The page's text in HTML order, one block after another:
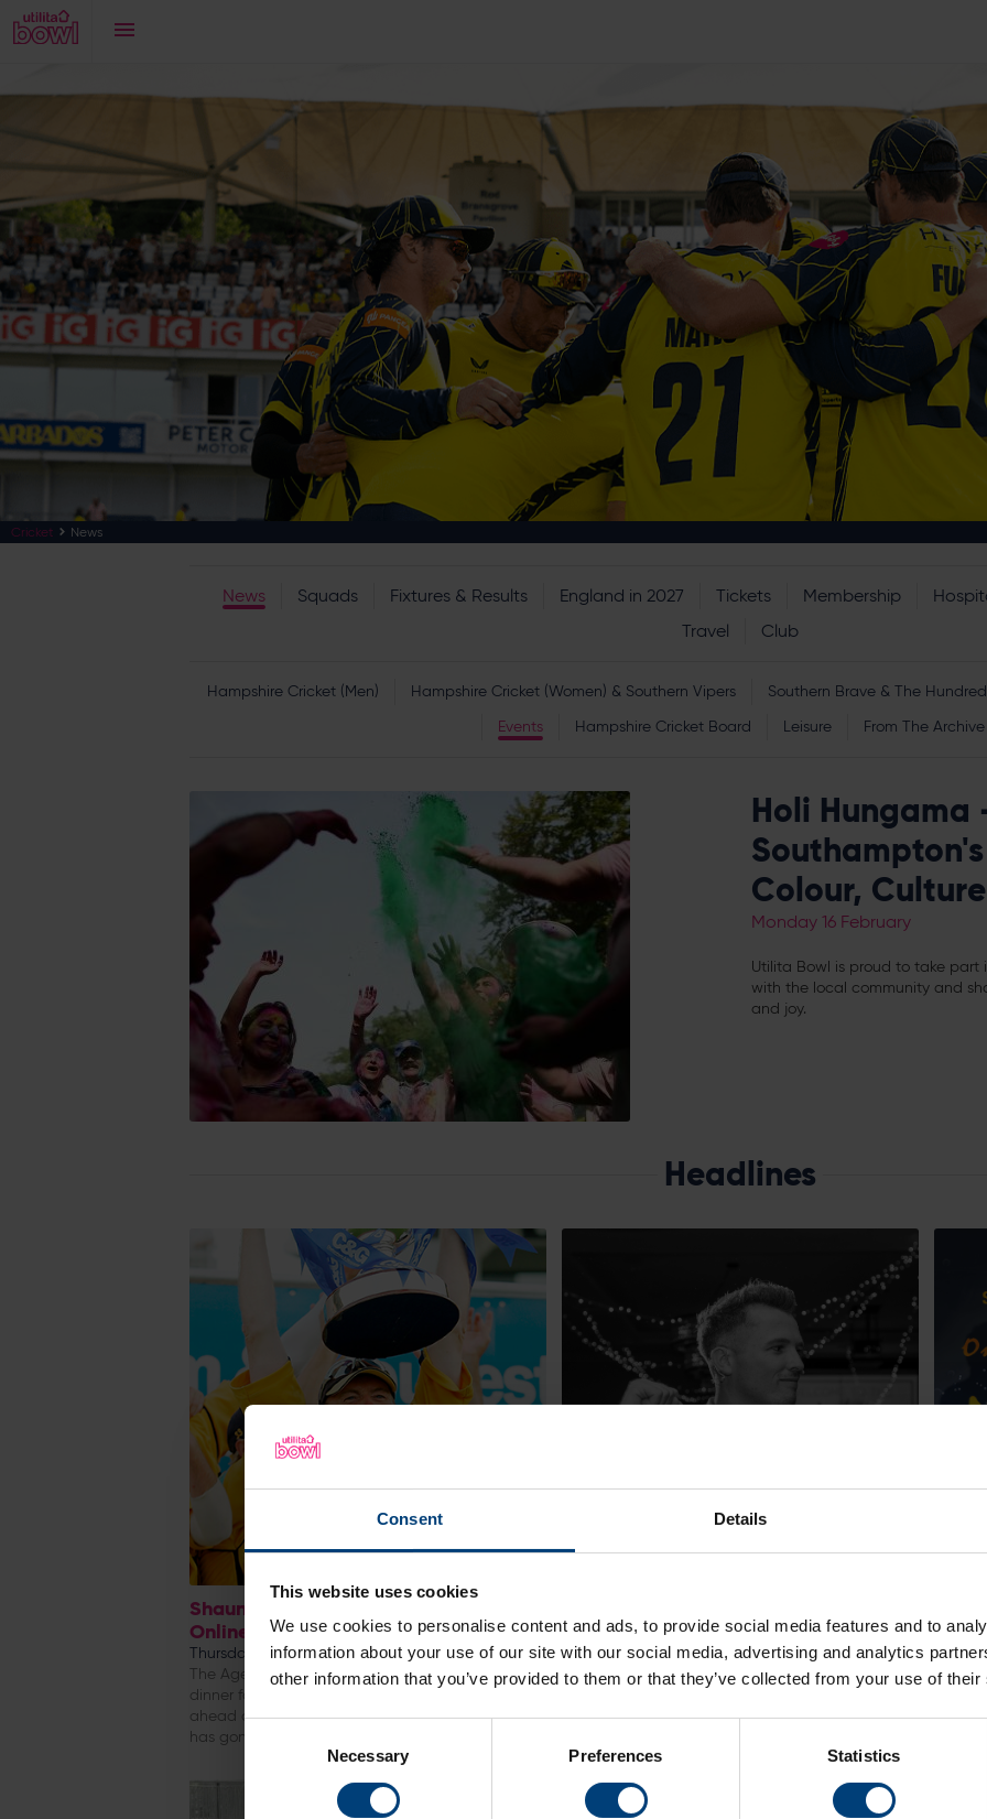
Consent Details
This website uses cookies
We use cookies to personalise content and ads, to provide social media features and to
information about your use of our site with our social media, advertising and analytics
other information that you’ve provided to them or that they’ve collected from your use of
Necessary Preferences Statistics
Cricket News
News Squads Fixtures & Results England in 2027 Tickets Membership
Travel
Club
Hampshire Cricket (Men) Hampshire Cricket (Women) & Southern Vipers Southern Brave & The Hundred
Events
Hampshire Cricket Board Leisure From The Archive
Holi
Colour,
Monday 16 February
Utilita Bowl is proud to take part
with the local community and
and joy.
Headlines
Shaun ‘’Shaggy’’ Udal – Fundraising
Online Auction
Thursday 28 April
The Ageas Bowl is the setting for a fundraising
dinner for Shaun Udal on Friday 29th April and
ahead of the event a fundraising online auction
has gone live
Confirmed As Host!
Monday 28 February
Presenter and The Ageas Bowl favourite Michael
Ladies Lashes Charity Lunch on the 12th May 2022
The
Neil
One